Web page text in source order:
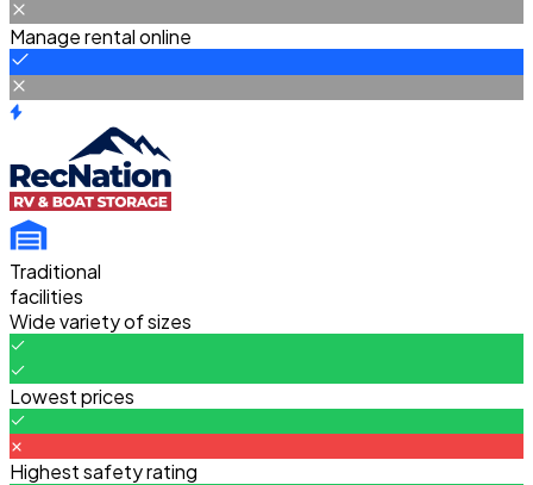
Manage rental online
Traditional
facilities
Wide variety of sizes
Lowest prices
Highest safety rating